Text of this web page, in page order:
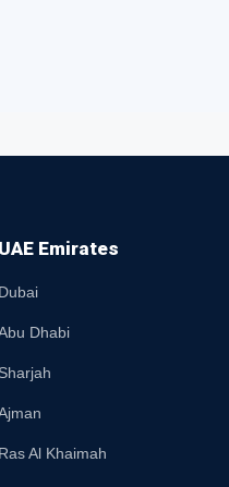
UAE Emirates
Dubai
Dhabi
Sharjah
Ras Al Khaimah